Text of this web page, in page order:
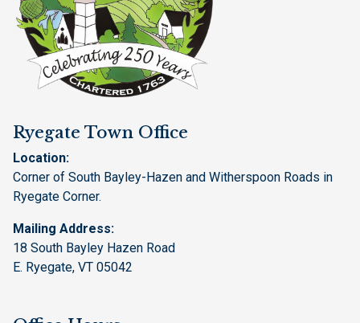
Ryegate Town Office
Location:
Corner of South Bayley-Hazen and Witherspoon Roads in
Ryegate Corner.
Mailing Address:
18 South Bayley Hazen Road
E. Ryegate, VT 05042